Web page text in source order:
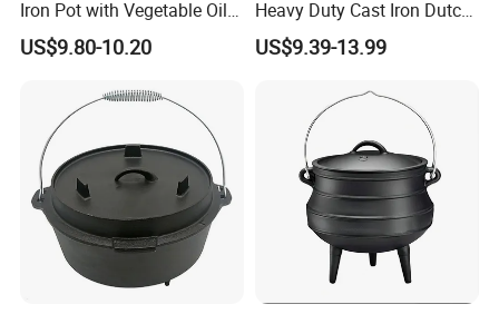
Iron Pot with Vegetable Oil
26 Cm
US$9.80-10.20
Heavy Duty Cast Iron Dutch
Oven Camping Cooking Set
with Vintage Carrying
US$9.39-13.99